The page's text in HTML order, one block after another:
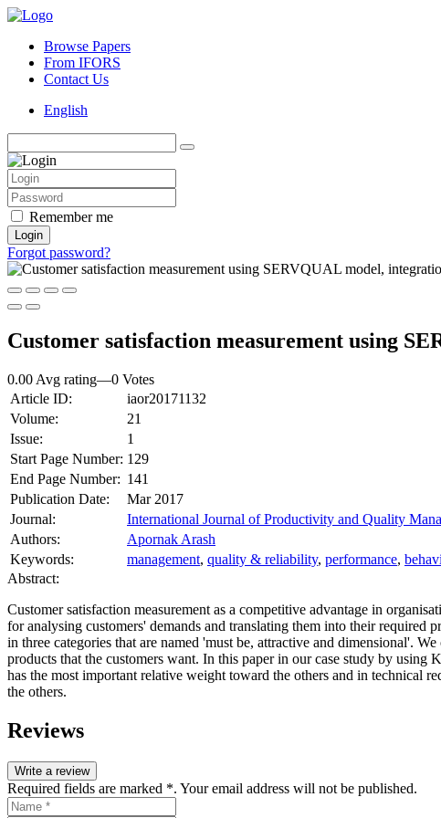
Browse Papers
From IFORS
Contact Us
English
Remember me
Login
Forgot password?
Customer satisfaction measurement using
0.00 Avg rating—0 Votes
Article ID:
iaor20171132
Volume:
21
Issue:
1
Start Page Number: 129
End Page Number: 141
Publication Date:
Mar 2017
Journal:
International Journal of Productivity and Quality
Authors:
Apornak Arash
Keywords:
management, quality & reliability, performance,
Abstract:
Customer satisfaction measurement as a competitive advantage in
for analysing customers' demands and translating them into their required
in three categories that are named 'must be, attractive and dimensional'.
products that the customers want. In this paper in our case study by
has the most important relative weight toward the others and in technical
the others.
Reviews
Write a review
Required fields are marked *. Your email address will not be published.